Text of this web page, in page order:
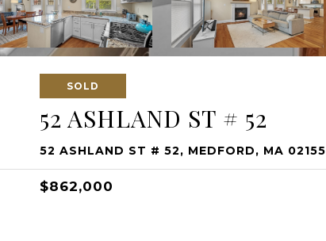
SOLD
52 ASHLAND ST # 52
52 ASHLAND ST # 52, MEDFORD, MA 02155
$862,000